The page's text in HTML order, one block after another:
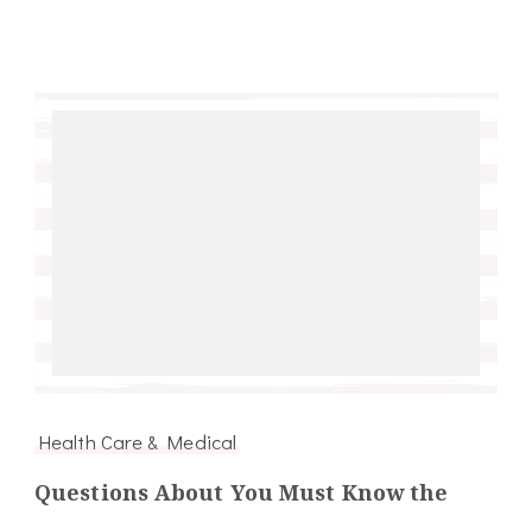
Health Care & Medical
Questions About You Must Know the